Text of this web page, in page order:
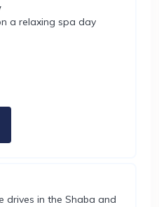
a relaxing spa day
drives in the Shaba and